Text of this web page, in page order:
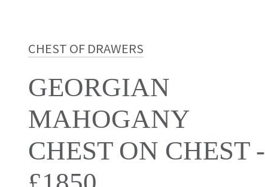
CHEST OF DRAWERS
GEORGIAN
MAHOGANY
CHEST ON CHEST -